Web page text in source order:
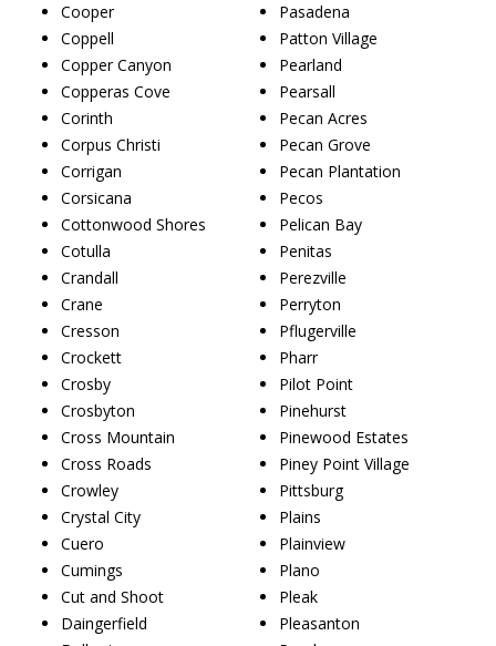
Cooper
Coppell
Copper Canyon
Copperas Cove
Corinth
Corpus Christi
Corrigan
Corsicana
Cottonwood Shores
Cotulla
Crandall
Crane
Cresson
Crockett
Crosby
Crosbyton
Cross Mountain
Cross Roads
Crowley
Crystal City
Cuero
Cumings
Cut and Shoot
Daingerfield
Pasadena
Patton Village
Pearland
Pearsall
Pecan Acres
Pecan Grove
Pecan Plantation
Pecos
Pelican Bay
Penitas
Perezville
Perryton
Pflugerville
Pharr
Pilot Point
Pinehurst
Pinewood Estates
Piney Point Village
Pittsburg
Plains
Plainview
Plano
Pleak
Pleasanton